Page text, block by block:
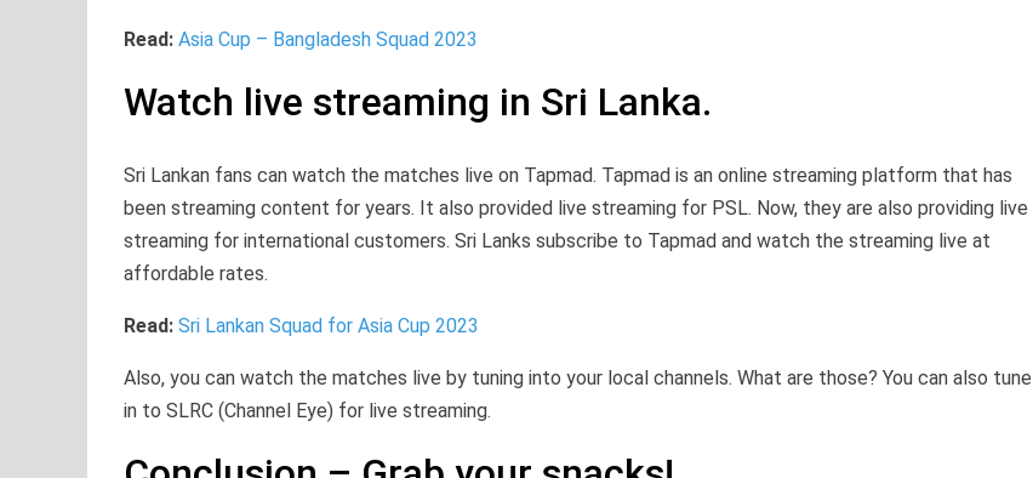
Read: Asia Cup – Bangladesh Squad 2023
Watch live streaming in Sri Lanka.
Sri Lankan fans can watch the matches live on Tapmad. Tapmad is an online streaming platform that has
been streaming content for years. It also provided live streaming for PSL. Now, they are also providing live
streaming for international customers. Sri Lanks subscribe to Tapmad and watch the streaming live at
affordable rates.
Read: Sri Lankan Squad for Asia Cup 2023
Also, you can watch the matches live by tuning into your local channels. What are those? You can also tune
in to SLRC (Channel Eye) for live streaming.